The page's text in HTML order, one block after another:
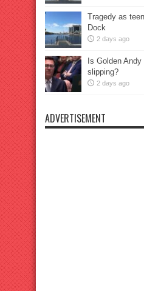
Tragedy as
Dock
2 days ago
Is Golden
slipping?
2 days ago
ADVERTISEMENT